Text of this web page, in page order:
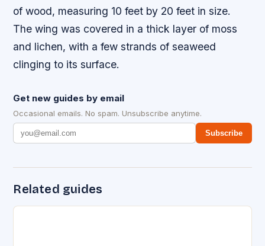
of wood, measuring 10 feet by 20 feet in size.
The wing was covered in a thick layer of moss
and lichen, with a few strands of seaweed
clinging to its surface.
Get new guides by email
Occasional emails. No spam. Unsubscribe anytime.
Subscribe
Related guides